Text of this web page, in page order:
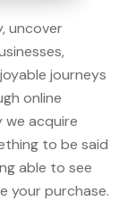
uncover
journeys
online
we acquire
to be said
able to see
your purchase.